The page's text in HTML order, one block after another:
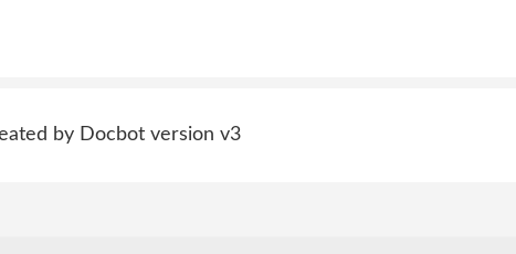
by Docbot version v3